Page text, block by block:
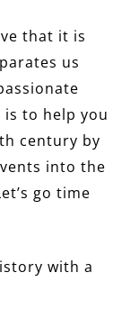
that it is
us
is to help you
century by
into the
go time
with a